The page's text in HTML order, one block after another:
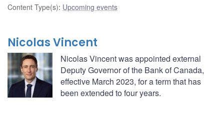
Content Type(s): Upcoming events
Nicolas Vincent
Nicolas Vincent was appointed external
Deputy Governor of the Bank of Canada,
effective March 2023, for a term that has
been extended to four years.